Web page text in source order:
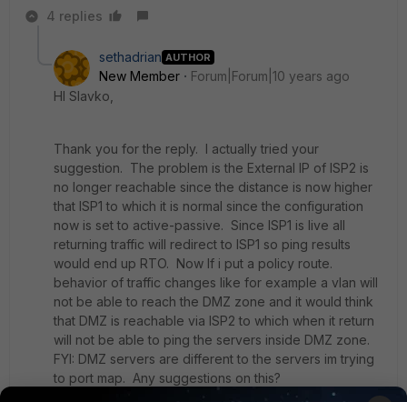
4 replies
sethadrian AUTHOR
New Member
Forum|Forum|10 years ago
HI Slavko,
Thank you for the reply. I actually tried your
suggestion. The problem is the External IP of ISP2 is
no longer reachable since the distance is now higher
that ISP1 to which it is normal since the configuration
now is set to active-passive. Since ISP1 is live all
returning traffic will redirect to ISP1 so ping results
would end up RTO. Now If i put a policy route.
behavior of traffic changes like for example a vlan will
not be able to reach the DMZ zone and it would think
that DMZ is reachable via ISP2 to which when it return
will not be able to ping the servers inside DMZ zone.
FYI: DMZ servers are different to the servers im trying
to port map. Any suggestions on this?